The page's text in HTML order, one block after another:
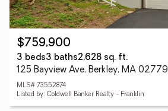
$759,900
3 beds3 baths2,628 sq. ft.
125 Bayview Ave, Berkley, MA 02779
MLS# 73552874
Listed by: Coldwell Banker Realty - Franklin